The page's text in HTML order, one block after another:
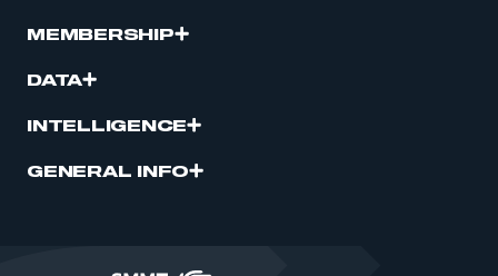
MEMBERSHIP
DATA
INTELLIGENCE
GENERAL INFO